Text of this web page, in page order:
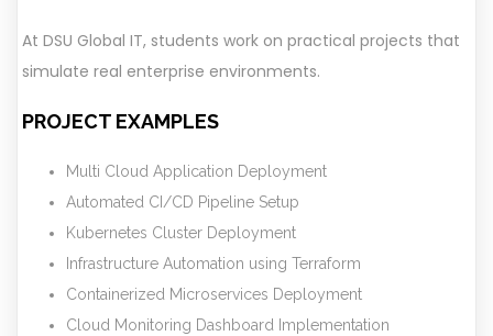
At DSU Global IT, students work on practical projects that
simulate real enterprise environments.
PROJECT EXAMPLES
Multi Cloud Application Deployment
Automated CI/CD Pipeline Setup
Kubernetes Cluster Deployment
Infrastructure Automation using Terraform
Containerized Microservices Deployment
Cloud Monitoring Dashboard Implementation